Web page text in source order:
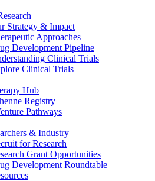
Strategy & Impact
Approaches
Development Pipeline
Clinical Trials
Clinical Trials
Hub
Registry
Pathways
& Industry
for Research
Grant Opportunities
Development Roundtable